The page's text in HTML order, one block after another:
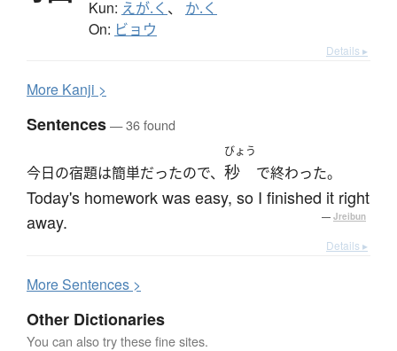
Kun: えが.く 、 か.く
On: ビョウ
Details ▸
More Kanji >
Sentences— 36 found
今日の宿題は簡単だったので、
びょう
秒 で終わった。
Today's homework was easy, so I finished it right
away.
— Jreibun
Details ▸
MoreSentences >
Other Dictionaries
You can also try these fine sites.